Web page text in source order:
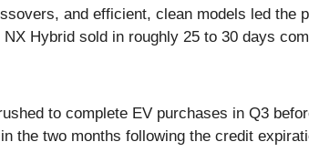
and efficient, clean models led the
Hybrid sold in roughly 25 to 30 days
to complete EV purchases in Q3
the two months following the credit